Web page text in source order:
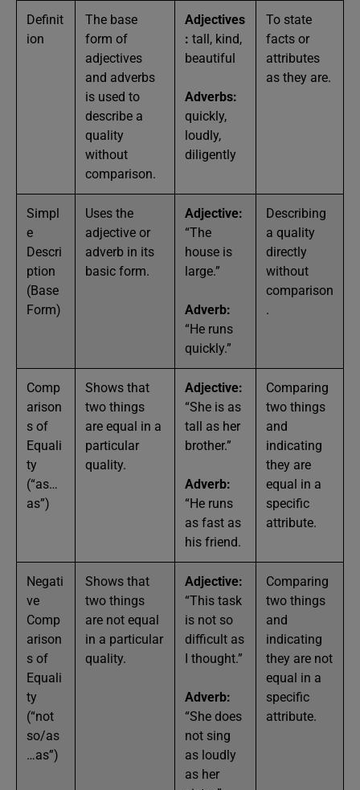
Definit
ion
The base
form of
adjectives
and adverbs
is used to
describe a
quality
without
comparison.
Adjectives
: tall, kind,
beautiful
Adverbs:
quickly,
loudly,
diligently
To state
facts or
attributes
as they are.
Simpl
e
Descri
ption
(Base
Form)
Uses the
adjective or
adverb in its
basic form.
Adjective:
“The
house is
large.”
Adverb:
“He runs
quickly.”
Describing
a quality
directly
without
comparison
.
Comp
arison
s of
Equali
ty
(“as…
as”)
Shows that
two things
are equal in a
particular
quality.
Adjective:
“She is as
tall as her
brother.”
Adverb:
“He runs
as fast as
his friend.
Comparing
two things
and
indicating
they are
equal in a
specific
attribute.
Negati
ve
Comp
arison
s of
Equali
ty
(“not
so/as
…as”)
Shows that
two things
are not equal
in a particular
quality.
Adjective:
“This task
is not so
difficult as
I thought.”
Adverb:
“She does
not sing
as loudly
as her
Comparing
two things
and
indicating
they are not
equal in a
specific
attribute.